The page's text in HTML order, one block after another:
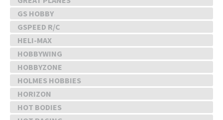
GS HOBBY
GSPEED R/C
HELI-MAX
HOBBYWING
HOBBYZONE
HOLMES HOBBIES
HORIZON
HOT BODIES